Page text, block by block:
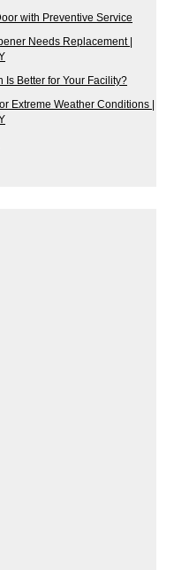
with Preventive Service
Needs Replacement |
Is Better for Your Facility?
Extreme Weather Conditions |